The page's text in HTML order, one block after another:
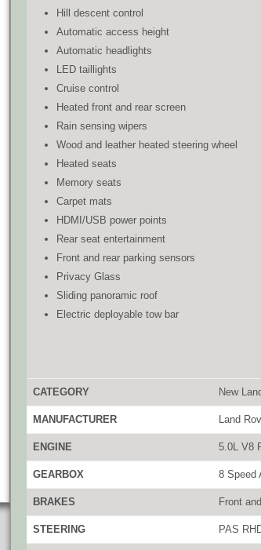
Hill descent control
Automatic access height
Automatic headlights
LED taillights
Cruise control
Heated front and rear screen
Rain sensing wipers
Wood and leather heated steering wheel
Heated seats
Memory seats
Carpet mats
HDMI/USB power points
Rear seat entertainment
Front and rear parking sensors
Privacy Glass
Sliding panoramic roof
Electric deployable tow bar
CATEGORY New
MANUFACTURER Land
ENGINE 5.0L V8
GEARBOX 8 Speed
BRAKES Front
STEERING PAS